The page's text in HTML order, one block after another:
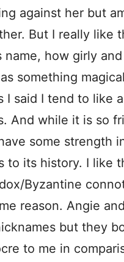
against her but
But I really like
name, how girly
something
I said I tend to like
And while it is so
some strength
to its history. I like
Byzantine
reason. Angie
but they
to me in